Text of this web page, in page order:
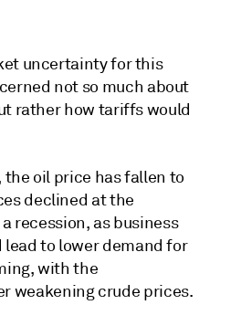
uncertainty for this
not so much about
rather how tariffs would
oil price has fallen to
declined at the
recession, as business
to lower demand for
with the
weakening crude prices.